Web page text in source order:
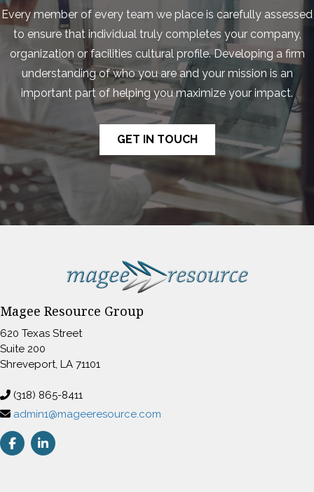
Every member of every team we place is carefully assessed
to ensure that individual truly completes your company,
organization or facilities cultural profile. Developing a firm
understanding of who you are and your mission is an
important part of helping you maximize your impact.
GET IN TOUCH
Magee Resource Group
620 Texas Street
Suite 200
Shreveport, LA 71101
(318) 865-8411
admin1@mageeresource.com